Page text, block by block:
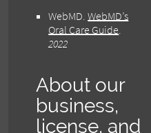
WebMD.WebMD’s
Oral Care Guide.
2022
About our
business,
license, and